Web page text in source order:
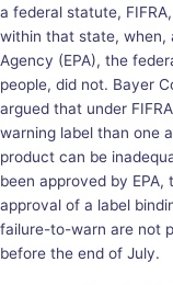
a federal statute,
within that state, when,
Agency (EPA), the
people, did not. Bayer
argued that under
warning label than one
product can be
been approved by EPA,
approval of a label
failure-to-warn are not
before the end of July.